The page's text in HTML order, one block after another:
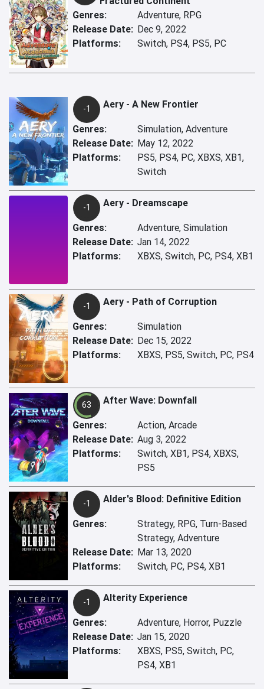
Genres:
Adventure, RPG
Release Date: Dec 9, 2022
Platforms:
Switch, PS4, PS5, PC
-1 Aery - A New Frontier
Genres:
Simulation, Adventure
Release Date: May 12, 2022
Platforms:
PS5, PS4, PC, XBXS, XB1,
Switch
-1 Aery - Dreamscape
Genres:
Adventure, Simulation
Release Date: Jan 14, 2022
Platforms:
XBXS, Switch, PC, PS4, XB1
-1 Aery - Path of Corruption
Genres:
Simulation
Release Date: Dec 15, 2022
Platforms:
XBXS, PS5, Switch, PC, PS4
63 After Wave: Downfall
Genres:
Action, Arcade
Release Date: Aug 3, 2022
Platforms:
Switch, XB1, PS4, XBXS,
PS5
-1 Alder's Blood: Definitive Edition
Genres:
Strategy, RPG, Turn-Based
Strategy, Adventure
Release Date: Mar 13, 2020
Platforms:
Switch, PC, PS4, XB1
-1 Alterity Experience
Genres:
Adventure, Horror, Puzzle
Release Date: Jan 15, 2020
Platforms:
XBXS, PS5, Switch, PC,
PS4, XB1